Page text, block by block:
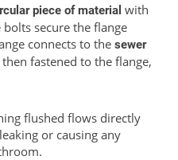
piece of material with
secure the flange
connects to the sewer
fastened to the flange,
flushed flows directly
or causing any